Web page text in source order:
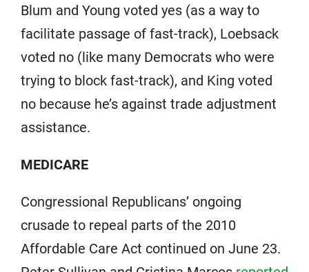
Blum and Young voted yes (as a way to
facilitate passage of fast-track), Loebsack
voted no (like many Democrats who were
trying to block fast-track), and King voted
no because he’s against trade adjustment
assistance.
MEDICARE
Congressional Republicans’ ongoing
crusade to repeal parts of the 2010
Affordable Care Act continued on June 23.